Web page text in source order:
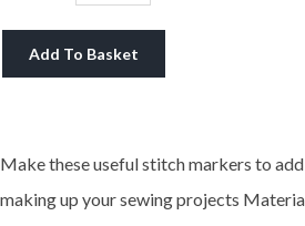
Add To Basket
Make these useful stitch markers to
making up your sewing projects